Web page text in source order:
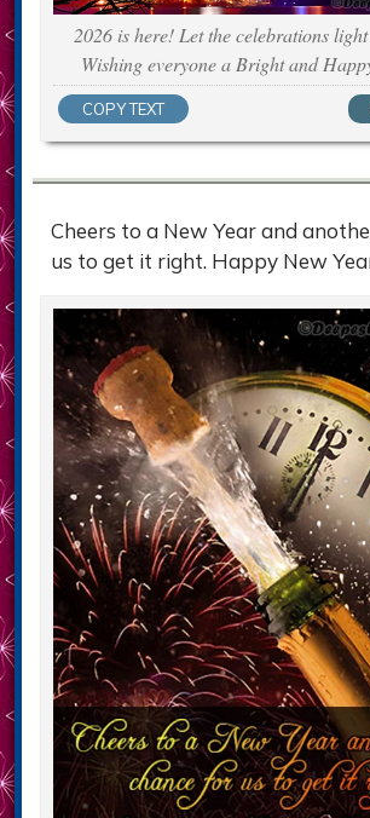
2026 is here! Let the celebrations
Wishing everyone a Bright and
COPY TEXT
Cheers to a New Year and
us to get it right. Happy New